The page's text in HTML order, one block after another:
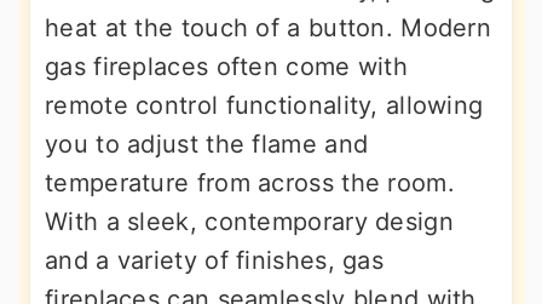
heat at the touch of a button. Modern
gas fireplaces often come with
remote control functionality, allowing
you to adjust the flame and
temperature from across the room.
With a sleek, contemporary design
and a variety of finishes, gas